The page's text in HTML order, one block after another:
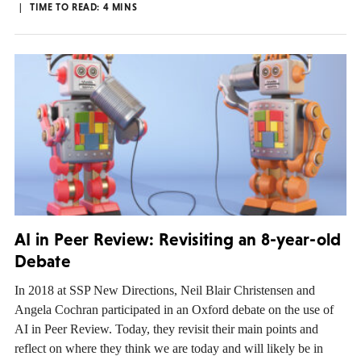
TIME TO READ: 4 MINS
AI in Peer Review: Revisiting an 8-year-old
Debate
In 2018 at SSP New Directions, Neil Blair Christensen and
Angela Cochran participated in an Oxford debate on the use of
AI in Peer Review. Today, they revisit their main points and
reflect on where they think we are today and will likely be in